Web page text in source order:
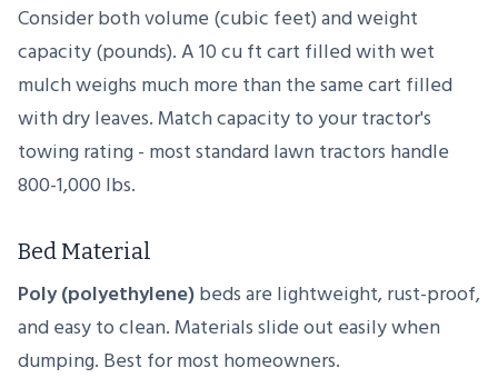
Consider both volume (cubic feet) and weight
capacity (pounds). A 10 cu ft cart filled with wet
mulch weighs much more than the same cart filled
with dry leaves. Match capacity to your tractor's
towing rating - most standard lawn tractors handle
800-1,000 lbs.
Bed Material
Poly (polyethylene)beds are lightweight, rust-proof,
and easy to clean. Materials slide out easily when
dumping. Best for most homeowners.